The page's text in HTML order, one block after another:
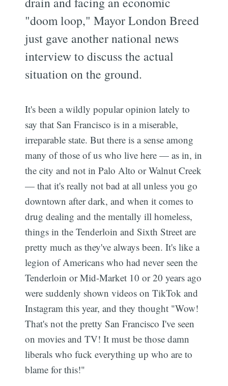
"doom loop," Mayor London Breed
just gave another national news
interview to discuss the actual
situation on the ground.
It's been a wildly popular opinion lately to
say that San Francisco is in a miserable,
irreparable state. But there is a sense among
many of those of us who live here — as in, in
the city and not in Palo Alto or Walnut Creek
— that it's really not bad at all unless you go
downtown after dark, and when it comes to
drug dealing and the mentally ill homeless,
things in the Tenderloin and Sixth Street are
pretty much as they've always been. It's like a
legion of Americans who had never seen the
Tenderloin or Mid-Market 10 or 20 years ago
were suddenly shown videos on TikTok and
Instagram this year, and they thought "Wow!
That's not the pretty San Francisco I've seen
on movies and TV! It must be those damn
liberals who fuck everything up who are to
blame for this!"